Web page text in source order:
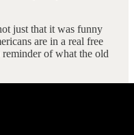
just that it was funny
are in a real free
of what the old